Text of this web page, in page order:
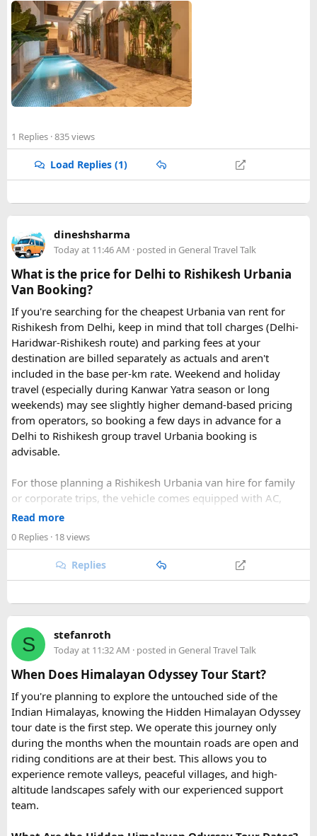
Dreams and book your vacation with us!
Explore more athttps://cartagenadreams.com/
1 Replies · 835 views
Load Replies (1)
dineshsharma
Today at 11:46 AM · posted in General Travel Talk
What is the price for Delhi to Rishikesh Urbania
Van Booking?
If you're searching for the cheapest Urbania van rent for
Rishikesh from Delhi, keep in mind that toll charges (Delhi-
Haridwar-Rishikesh route) and parking fees at your
destination are billed separately as actuals and aren't
included in the base per-km rate. Weekend and holiday
travel (especially during Kanwar Yatra season or long
weekends) may see slightly higher demand-based pricing
from operators, so booking a few days in advance for a
Delhi to Rishikesh group travel Urbania booking is
advisable.
For those planning a Rishikesh Urbania van hire for family
or corporate trips, the vehicle comes equipped with AC,
pushback seats, and ample luggage space- ideal for river
the Ganges.
kilometers when requesting a quote, since mostUrbania
covered, not just the direct Delhi-Rishikesh route.
At ₹35 per km with driver charges of ₹600 per day, a Delhi
to Rishikesh Urbania van rental for a round trip
(approximately 480-500 km garage-to-garage) costs around
₹17,500-₹18,500, plus ₹1,200 in driver allowance for a 2-
day trip bringing the total to roughly ₹18,700-₹19,700.
FAQ​
Q1. What is the price of a Delhi to Rishikesh Urbania
Van booking?
The base fare starts at ₹35 per km, along with a driver
Read more
0 Replies · 18 views
Replies
S stefanroth
Today at 11:32 AM · posted in General Travel Talk
When Does Himalayan Odyssey Tour Start?
If you're planning to explore the untouched side of the
Indian Himalayas, knowing the Hidden Himalayan Odyssey
tour date is the first step. We operate this journey only
during the months when the mountain roads are open and
riding conditions are at their best. This allows you to
experience remote valleys, peaceful villages, and high-
altitude landscapes safely with our experienced support
team.